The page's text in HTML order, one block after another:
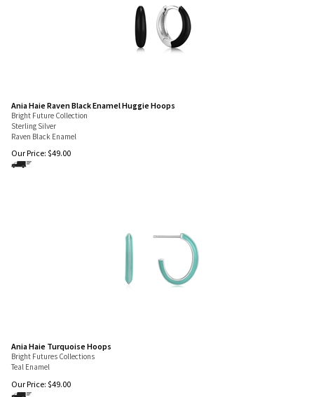
Ania Haie Raven Black Enamel Huggie Hoops
Bright Future Collection
Sterling Silver
Raven Black Enamel
Our Price: $49.00
Ania Haie Turquoise Hoops
Bright Futures Collections
Teal Enamel
Our Price: $49.00